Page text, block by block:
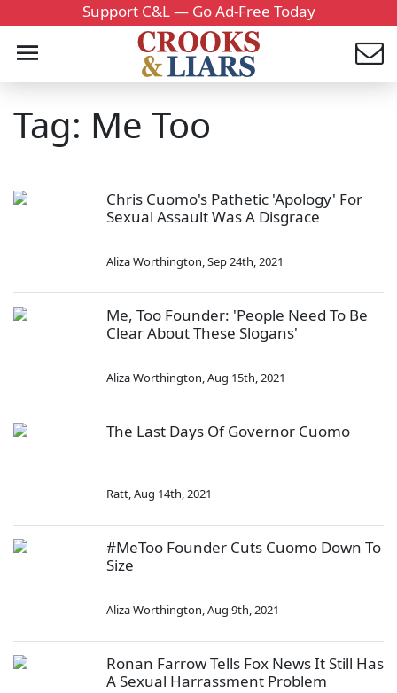
Support C&L — Go Ad-Free Today
Tag: Me Too
Chris Cuomo's Pathetic 'Apology' For
Sexual Assault Was A Disgrace
Aliza Worthington,Sep 24th, 2021
Me, Too Founder: 'People Need To Be
Clear About These Slogans'
Aliza Worthington,Aug 15th, 2021
The Last Days Of Governor Cuomo
Ratt,Aug 14th, 2021
#MeToo Founder Cuts Cuomo Down To
Size
Aliza Worthington,Aug 9th, 2021
Ronan Farrow Tells Fox News It Still Has
A Sexual Harrassment Problem